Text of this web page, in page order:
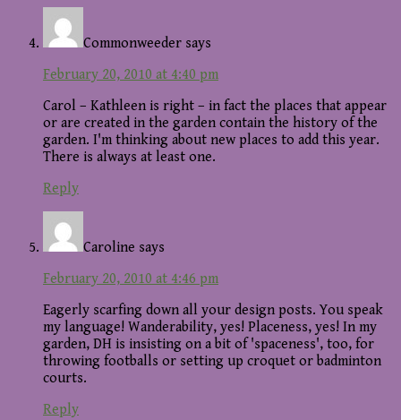
Commonweeder says
February 20, 2010 at 4:40 pm
Carol – Kathleen is right – in fact the places that appear
or are created in the garden contain the history of the
garden. I'm thinking about new places to add this year.
There is always at least one.
Reply
Caroline says
February 20, 2010 at 4:46 pm
Eagerly scarfing down all your design posts. You speak
my language! Wanderability, yes! Placeness, yes! In my
garden, DH is insisting on a bit of 'spaceness', too, for
throwing footballs or setting up croquet or badminton
courts.
Reply